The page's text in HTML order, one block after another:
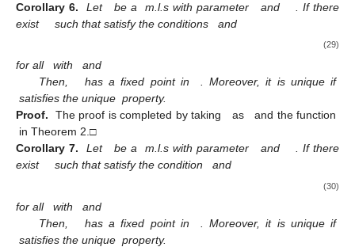
Corollary 6.
Let be a m.l.s with parameter and
. If there
exist
such that satisfy the conditions and
(29)
for all with
and
Then,
has a fixed point in
. Moreover, it is unique if
satisfies the unique property.
Proof.
The proof is completed by taking as
and the function
in Theorem 2.□
Corollary 7.
Let be a m.l.s with parameter and
. If there
exist
such that satisfy the condition and
(30)
for all with
and
Then,
has a fixed point in
. Moreover, it is unique if
satisfies the unique property.